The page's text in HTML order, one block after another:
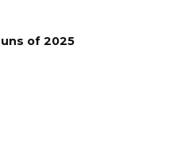
of 2025